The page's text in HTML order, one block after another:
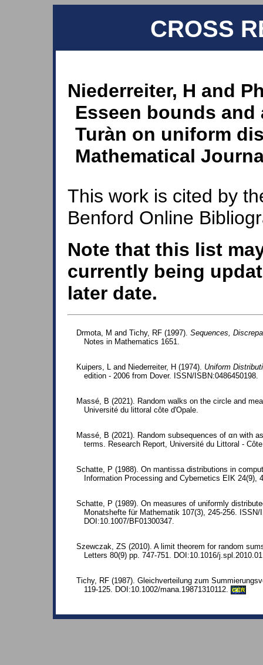
CROSS
Niederreiter, H and
Esseen bounds
Turàn on uniform
Mathematical
This work is cited by
Benford Online
Note that this list
currently being
later date.
Drmota, M and Tichy, RF (1997). Sequences,
Notes in Mathematics 1651.
Kuipers, L and Niederreiter, H (1974). Uniform
edition - 2006 from Dover. ISSN/ISBN:0486450198.
Massé, B (2021). Random walks on the circle and
Université du littoral côte d'Opale.
Massé, B (2021). Random subsequences of αn with
terms. Research Report, Université du Littoral -
Schatte, P (1988). On mantissa distributions in
Information Processing and Cybernetics EIK 24(9),
Schatte, P (1989). On measures of uniformly
Monatshefte für Mathematik 107(3), 245-256. ISSN/
DOI:10.1007/BF01300347.
Szewczak, ZS (2010). A limit theorem for random
Letters 80(9) pp. 747-751. DOI:10.1016/
Tichy, RF (1987). Gleichverteilung zum
119-125. DOI:10.1002/mana.19871310112.
GER